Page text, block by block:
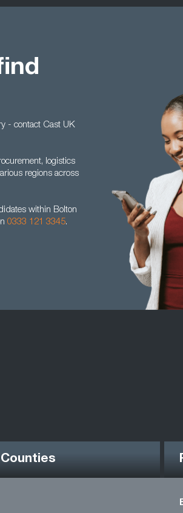
- contact Cast UK
logistics
regions across
within Bolton
0333 121 3345.